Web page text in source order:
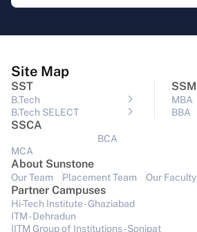
Site Map
SST
B.Tech
B.Tech SELECT
SSM
MBA
BBA
SSCA
BCA
MCA
About Sunstone
Our Team Placement Team Our Faculty
Partner Campuses
Hi-Tech Institute - Ghaziabad
ITM - Dehradun
IITM Group of Institutions- Sonipat